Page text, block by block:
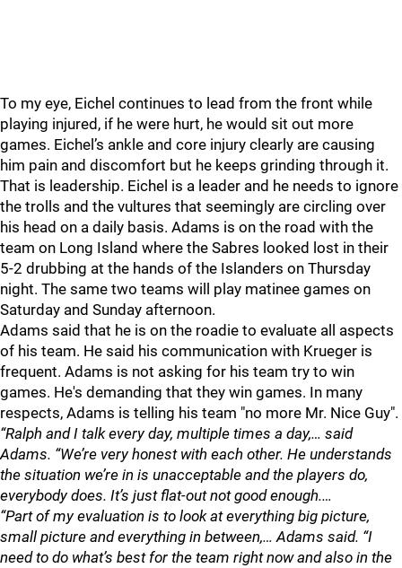
To my eye, Eichel continues to lead from the front while
playing injured, if he were hurt, he would sit out more
games. Eichel’s ankle and core injury clearly are causing
him pain and discomfort but he keeps grinding through it.
That is leadership. Eichel is a leader and he needs to ignore
the trolls and the vultures that seemingly are circling over
his head on a daily basis. Adams is on the road with the
team on Long Island where the Sabres looked lost in their
5-2 drubbing at the hands of the Islanders on Thursday
night. The same two teams will play matinee games on
Saturday and Sunday afternoon.
Adams said that he is on the roadie to evaluate all aspects
of his team. He said his communication with Krueger is
frequent. Adams is not asking for his team try to win
games. He's demanding that they win games. In many
respects, Adams is telling his team "no more Mr. Nice Guy".
“Ralph and I talk every day, multiple times a day,… said
Adams. “We’re very honest with each other. He understands
the situation we’re in is unacceptable and the players do,
everybody does. It’s just flat-out not good enough.…
“Part of my evaluation is to look at everything big picture,
small picture and everything in between,… Adams said. “I
need to do what’s best for the team right now and also in the